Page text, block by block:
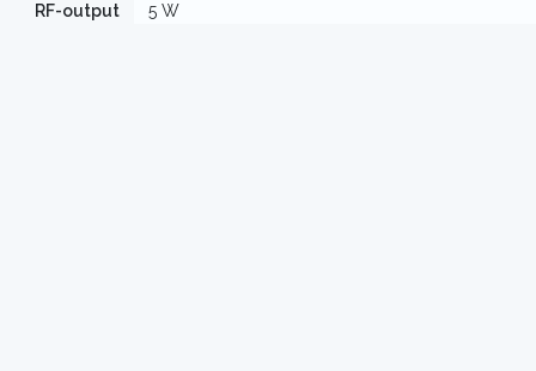
RF-output
5 W